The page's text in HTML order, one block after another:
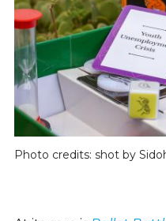
Photo credits: shot by